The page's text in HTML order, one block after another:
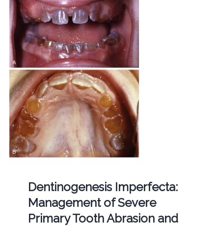
Dentinogenesis Imperfecta:
Management of Severe
Primary Tooth Abrasion and